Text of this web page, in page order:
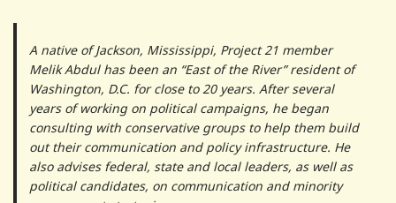
A native of Jackson, Mississippi, Project 21 member
Melik Abdul has been an “East of the River” resident of
Washington, D.C. for close to 20 years. After several
years of working on political campaigns, he began
consulting with conservative groups to help them build
out their communication and policy infrastructure. He
also advises federal, state and local leaders, as well as
political candidates, on communication and minority